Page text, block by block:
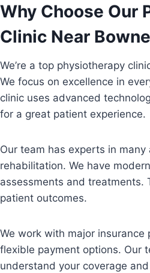
Why Choose Our
Clinic Near
We’re a top physiotherapy
We focus on excellence in
clinic uses advanced
for a great patient experience.
Our team has experts in many
rehabilitation. We have
assessments and treatments.
patient outcomes.
We work with major insurance
flexible payment options. Our
understand your coverage